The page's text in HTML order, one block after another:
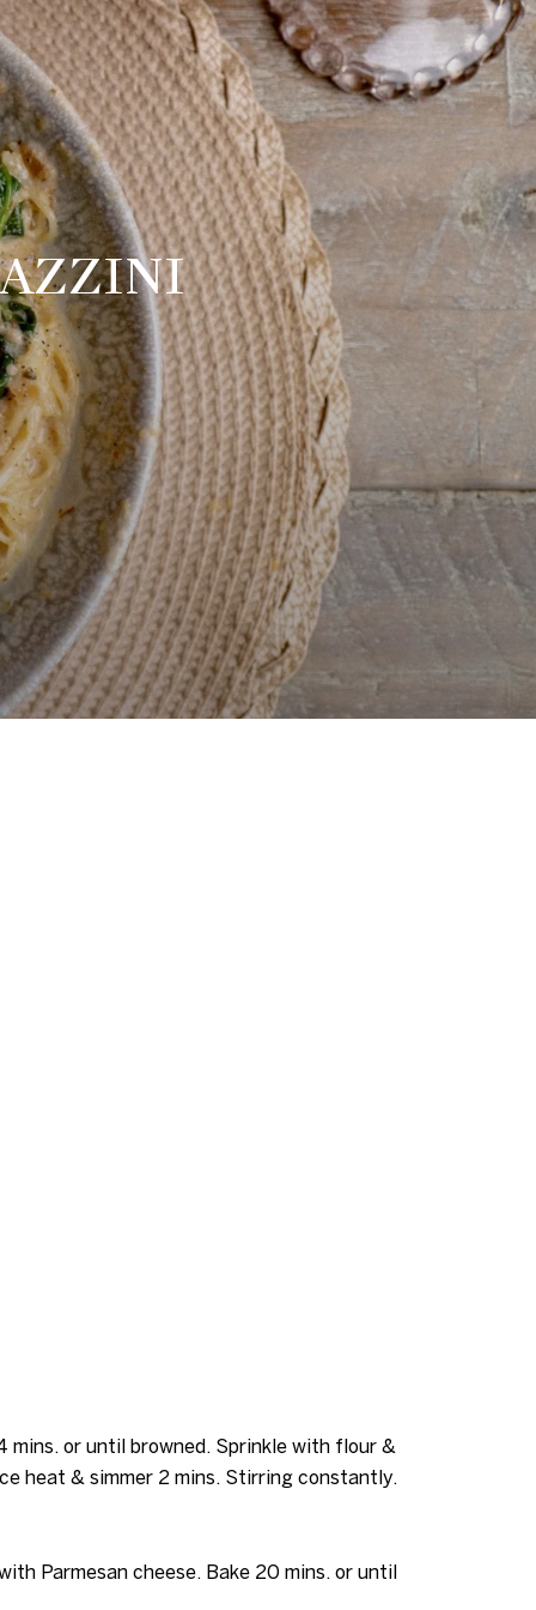
mins. or until browned. Sprinkle with flour &
heat & simmer 2 mins. Stirring constantly.
Parmesan cheese. Bake 20 mins. or until